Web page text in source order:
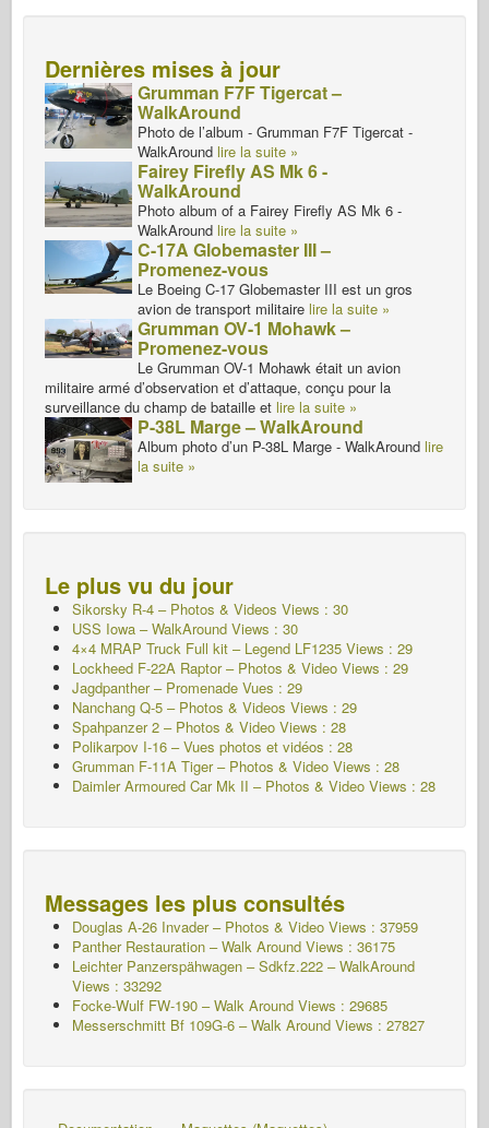
Dernières mises à jour
Grumman F7F Tigercat –
WalkAround
Photo de l’album - Grumman F7F Tigercat -
WalkAround lire la suite »
Fairey Firefly AS Mk 6 -
WalkAround
Photo album of a Fairey Firefly AS Mk 6 -
WalkAround lire la suite »
C-17A Globemaster III –
Promenez-vous
Le Boeing C-17 Globemaster III est un gros
avion de transport militaire lire la suite »
Grumman OV-1 Mohawk –
Promenez-vous
Le Grumman OV-1 Mohawk était un avion
militaire armé d’observation et d’attaque, conçu pour la
surveillance du champ de bataille et lire la suite »
P-38L Marge – WalkAround
Album photo d’un P-38L Marge - WalkAround lire
la suite »
Le plus vu du jour
Sikorsky R-4 – Photos & Videos Views : 30
USS Iowa – WalkAround Views : 30
4×4 MRAP Truck Full kit – Legend LF1235 Views : 29
Lockheed F-22A Raptor – Photos & Video Views : 29
Jagdpanther – Promenade Vues : 29
Nanchang Q-5 – Photos & Videos Views : 29
Spahpanzer 2 – Photos & Video Views : 28
Polikarpov I-16 – Vues photos et vidéos : 28
Grumman F-11A Tiger – Photos & Video Views : 28
Daimler Armoured Car Mk II – Photos & Video Views : 28
Messages les plus consultés
Douglas A-26 Invader – Photos & Video Views : 37959
Panther Restauration – Walk Around Views : 36175
Leichter Panzerspähwagen – Sdkfz.222 – WalkAround
Views : 33292
Focke-Wulf FW-190 – Walk Around Views : 29685
Messerschmitt Bf 109G-6 – Walk Around Views : 27827